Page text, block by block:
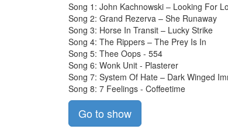
Song 1: John Kachnowski – Looking For
Song 2: Grand Rezerva – She Runaway
Song 3: Horse In Transit – Lucky Strike
Song 4: The Rippers – The Prey Is In
Song 5: Thee Oops - 554
Song 6: Wonk Unit - Plasterer
Song 7: System Of Hate – Dark Winged
Song 8: 7 Feelings - Coffeetime
Go to show